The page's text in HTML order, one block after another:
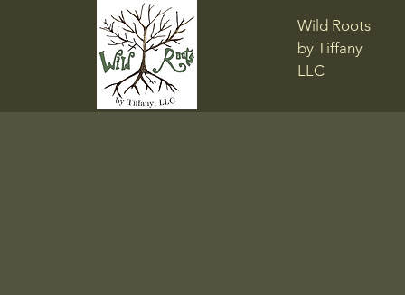
Wild Roots
by Tiffany
LLC